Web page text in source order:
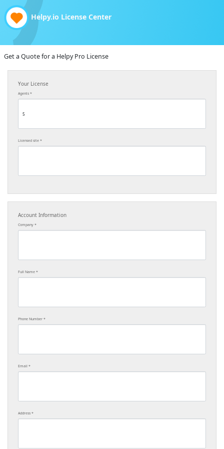
Helpy.io License Center
Get a Quote for a Helpy Pro License
Your License
Agents
Licensed site
Account Information
Company
Full Name
Phone Number
Email
Address